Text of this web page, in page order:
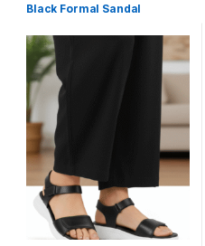
Black Formal Sandal